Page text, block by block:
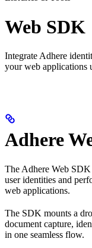
Web SDK
Integrate Adhere
your web applications
Adhere
The Adhere Web
user identities and
web applications.
The SDK mounts a
document capture,
in one seamless flow.